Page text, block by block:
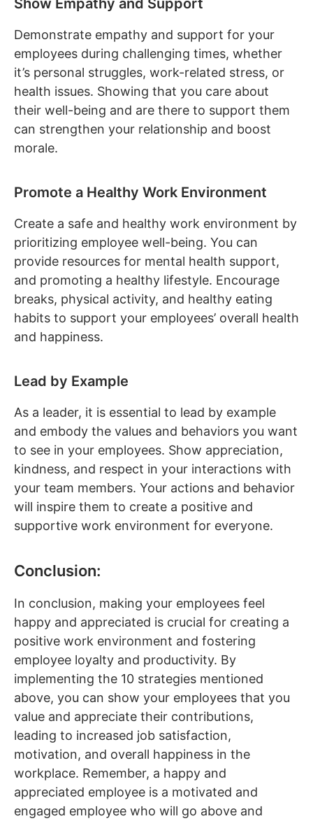
Show Empathy and Support
Demonstrate empathy and support for your
employees during challenging times, whether
it’s personal struggles, work-related stress, or
health issues. Showing that you care about
their well-being and are there to support them
can strengthen your relationship and boost
morale.
Promote a Healthy Work Environment
Create a safe and healthy work environment by
prioritizing employee well-being. You can
provide resources for mental health support,
and promoting a healthy lifestyle. Encourage
breaks, physical activity, and healthy eating
habits to support your employees’ overall health
and happiness.
Lead by Example
As a leader, it is essential to lead by example
and embody the values and behaviors you want
to see in your employees. Show appreciation,
kindness, and respect in your interactions with
your team members. Your actions and behavior
will inspire them to create a positive and
supportive work environment for everyone.
Conclusion:
In conclusion, making your employees feel
happy and appreciated is crucial for creating a
positive work environment and fostering
employee loyalty and productivity. By
implementing the 10 strategies mentioned
above, you can show your employees that you
value and appreciate their contributions,
leading to increased job satisfaction,
motivation, and overall happiness in the
workplace. Remember, a happy and
appreciated employee is a motivated and
engaged employee who will go above and